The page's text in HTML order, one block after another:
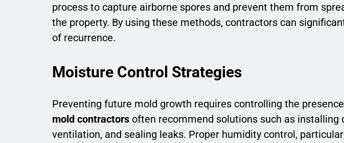
process to capture airborne spores and prevent them from
the property. By using these methods, contractors can
of recurrence.
Moisture Control Strategies
Preventing future mold growth requires controlling the
mold contractors often recommend solutions such as installing
ventilation, and sealing leaks. Proper humidity control,